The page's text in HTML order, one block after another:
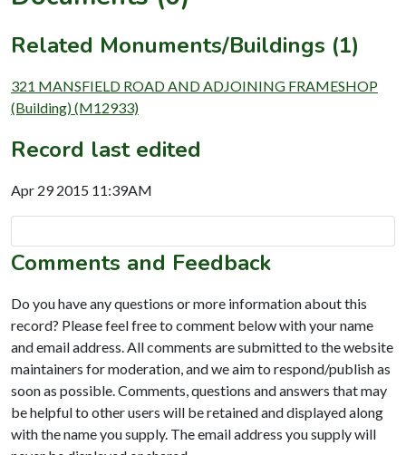
Related Monuments/Buildings (1)
321 MANSFIELD ROAD AND ADJOINING FRAMESHOP
(Building) (M12933)
Record last edited
Apr 29 2015 11:39AM
Comments and Feedback
Do you have any questions or more information about this
record? Please feel free to comment below with your name
and email address. All comments are submitted to the website
maintainers for moderation, and we aim to respond/publish as
soon as possible. Comments, questions and answers that may
be helpful to other users will be retained and displayed along
with the name you supply. The email address you supply will